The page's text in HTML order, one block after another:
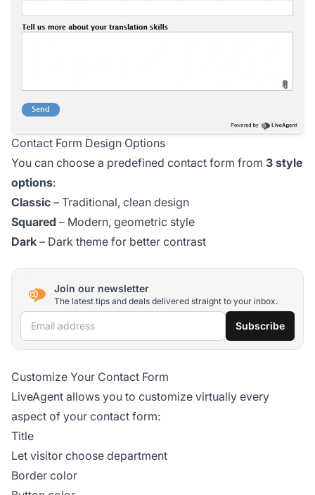
Contact Form Design Options
You can choose a predefined contact form from 3 style
options:
Classic – Traditional, clean design
Squared – Modern, geometric style
Dark – Dark theme for better contrast
Join our newsletter
The latest tips and deals delivered straight to your inbox.
Email address Subscribe
Customize Your Contact Form
LiveAgent allows you to customize virtually every
aspect of your contact form:
Title
Let visitor choose department
Border color